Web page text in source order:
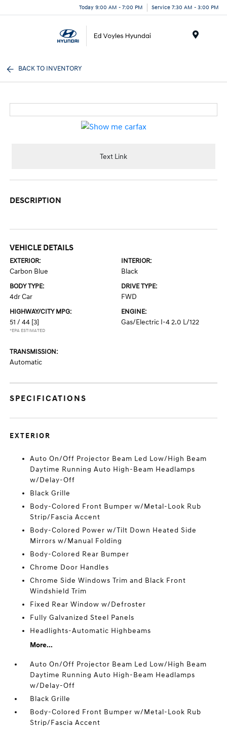
Today 9:00 AM - 7:00 PM Service 7:30 AM - 3:00 PM
BACK TO INVENTORY
Text Link
DESCRIPTION
VEHICLE DETAILS
EXTERIOR:
Carbon Blue
INTERIOR:
Black
BODY TYPE:
4dr Car
DRIVE TYPE:
FWD
HIGHWAY/CITY MPG:
51 / 44 [3]
*EPA ESTIMATED
ENGINE:
Gas/Electric I-4 2.0 L/122
TRANSMISSION:
Automatic
SPECIFICATIONS
EXTERIOR
Auto On/Off Projector Beam Led Low/High Beam
Daytime Running Auto High-Beam Headlamps
w/Delay-Off
Black Grille
Body-Colored Front Bumper w/Metal-Look Rub
Strip/Fascia Accent
Body-Colored Power w/Tilt Down Heated Side
Mirrors w/Manual Folding
Body-Colored Rear Bumper
Chrome Door Handles
Chrome Side Windows Trim and Black Front
Windshield Trim
Fixed Rear Window w/Defroster
Fully Galvanized Steel Panels
Headlights-Automatic Highbeams
More...
Auto On/Off Projector Beam Led Low/High Beam
Daytime Running Auto High-Beam Headlamps
w/Delay-Off
Black Grille
Body-Colored Front Bumper w/Metal-Look Rub
Strip/Fascia Accent